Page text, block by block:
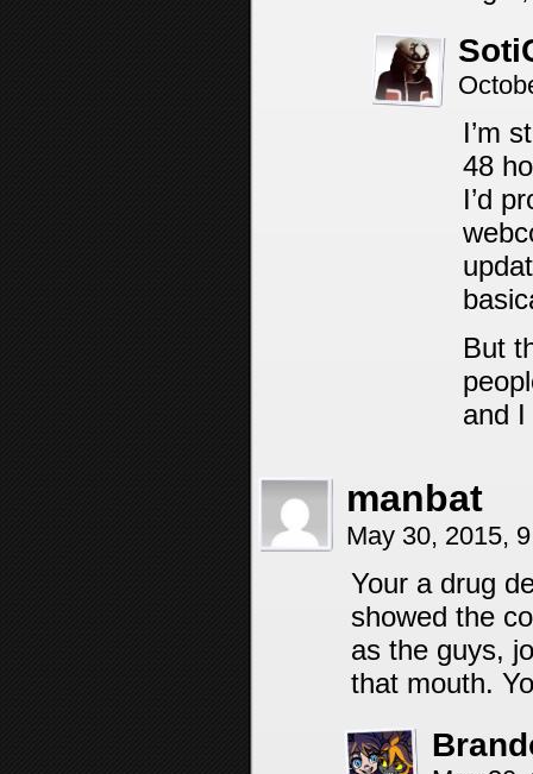
I’m
48
I’d
But
and I
manbat
May 30, 2015,
Your a drug
showed the
as the guys,
that mouth.